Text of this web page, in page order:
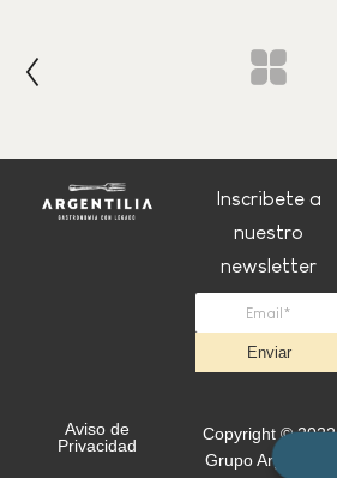
Inscribete a
nuestro
newsletter
Enviar
Aviso de
Privacidad
Copyright © 2022
Grupo Argentilia.